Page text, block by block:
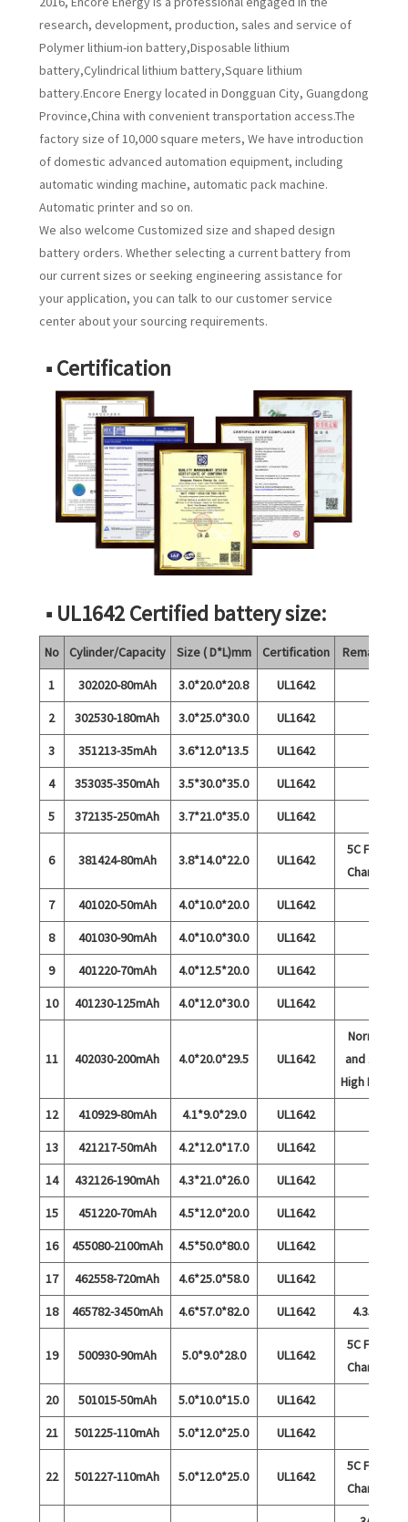
research, development, production, sales and service of
Polymer lithium-ion battery,Disposable lithium
battery,Cylindrical lithium battery,Square lithium
battery.Encore Energy located in Dongguan City, Guangdong
Province,China with convenient transportation access.The
factory size of 10,000 square meters, We have introduction
of domestic advanced automation equipment, including
automatic winding machine, automatic pack machine.
Automatic printer and so on.
We also welcome Customized size and shaped design
battery orders. Whether selecting a current battery from
our current sizes or seeking engineering assistance for
your application, you can talk to our customer service
center about your sourcing requirements.
■ Certification
■ UL1642 Certified battery size:
No Cylinder/Capacity Size ( D*L)mm Certification
Remarks
1
302020-80mAh 3.0*20.0*20.8
UL1642
2
302530-180mAh 3.0*25.0*30.0
UL1642
3
351213-35mAh 3.6*12.0*13.5
UL1642
4
353035-350mAh 3.5*30.0*35.0
UL1642
5
372135-250mAh 3.7*21.0*35.0 UL1642
6 381424-80mAh 3.8*14.0*22.0 UL1642
5C Fast
Charge
7
401020-50mAh 4.0*10.0*20.0
UL1642
8
401030-90mAh 4.0*10.0*30.0
UL1642
9
401220-70mAh 4.0*12.5*20.0
UL1642
10
401230-125mAh 4.0*12.0*30.0 UL1642
11 402030-200mAh 4.0*20.0*29.5 UL1642
Normal
and 15C
High Rate
12
410929-80mAh 4.1*9.0*29.0
UL1642
13
421217-50mAh 4.2*12.0*17.0
UL1642
14
432126-190mAh 4.3*21.0*26.0
UL1642
15
451220-70mAh 4.5*12.0*20.0
UL1642
16
455080-2100mAh 4.5*50.0*80.0
UL1642
17
462558-720mAh 4.6*25.0*58.0
UL1642
18
465782-3450mAh 4.6*57.0*82.0 UL1642 4.35V
19 500930-90mAh 5.0*9.0*28.0 UL1642
5C Fast
Charge
20
501015-50mAh 5.0*10.0*15.0
UL1642
21
501225-110mAh 5.0*12.0*25.0 UL1642
22 501227-110mAh 5.0*12.0*25.0 UL1642
5C Fast
Charge